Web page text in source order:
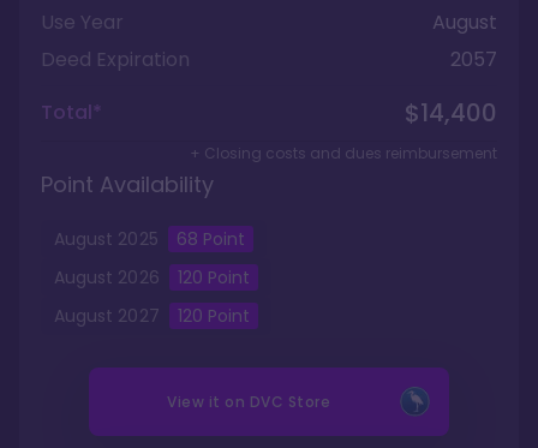
Use Year
August
Deed Expiration
2057
Total*
$14,400
+ Closing costs and dues reimbursement
Point Availability
August 2025 68 Point
August 2026 120 Point
August 2027 120 Point
View it on DVC Store